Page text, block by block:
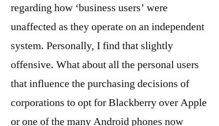
regarding how ‘business users’ were
unaffected as they operate on an independent
system. Personally, I find that slightly
offensive. What about all the personal users
that influence the purchasing decisions of
corporations to opt for Blackberry over Apple
or one of the many Android phones now